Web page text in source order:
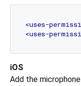
<uses-
<uses-
iOS
Add the